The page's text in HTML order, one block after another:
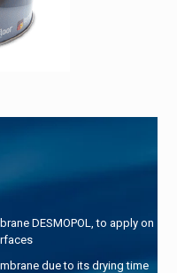
DESMOPOL, to apply on
due to its drying time